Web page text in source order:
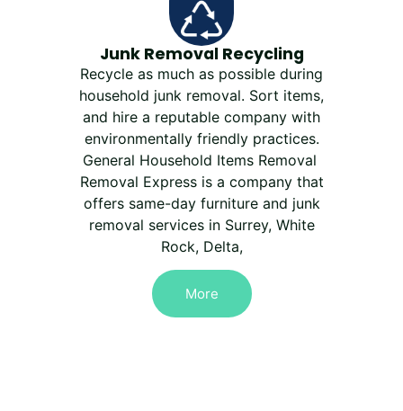
Junk Removal Recycling
Recycle as much as possible during
household junk removal. Sort items,
and hire a reputable company with
environmentally friendly practices.
General Household Items Removal
Removal Express is a company that
offers same-day furniture and junk
removal services in Surrey, White
Rock, Delta,
More